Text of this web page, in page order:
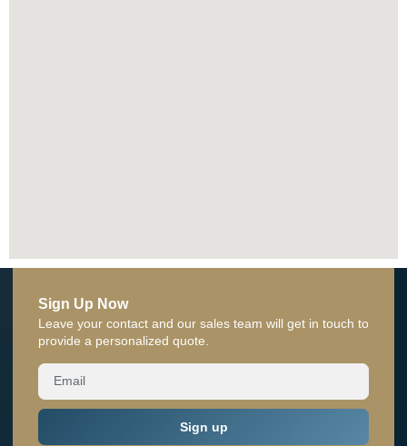
Sign Up Now
Leave your contact and our sales team will get in touch to
provide a personalized quote.
Sign up